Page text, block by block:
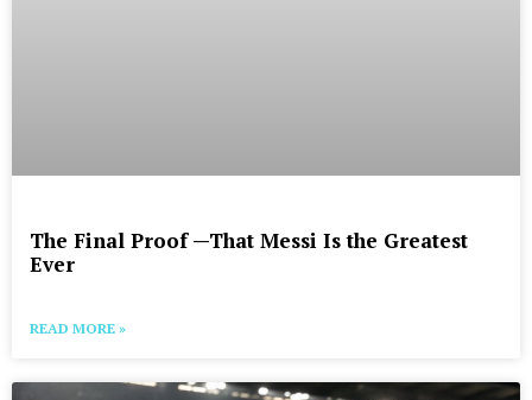
The Final Proof —That Messi Is the Greatest
Ever
READ MORE »